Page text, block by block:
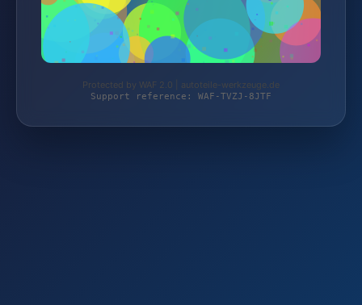
Protected by WAF 2.0 | autoteile-werkzeuge.de
Support reference: WAF-TVZJ-8JTF